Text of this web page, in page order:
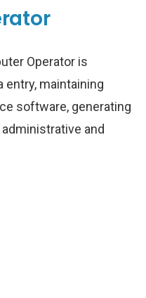
Operator is
entry, maintaining
software, generating
and